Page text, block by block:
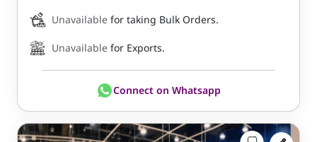
Unavailable for taking Bulk Orders.
Unavailable for Exports.
Connect on Whatsapp